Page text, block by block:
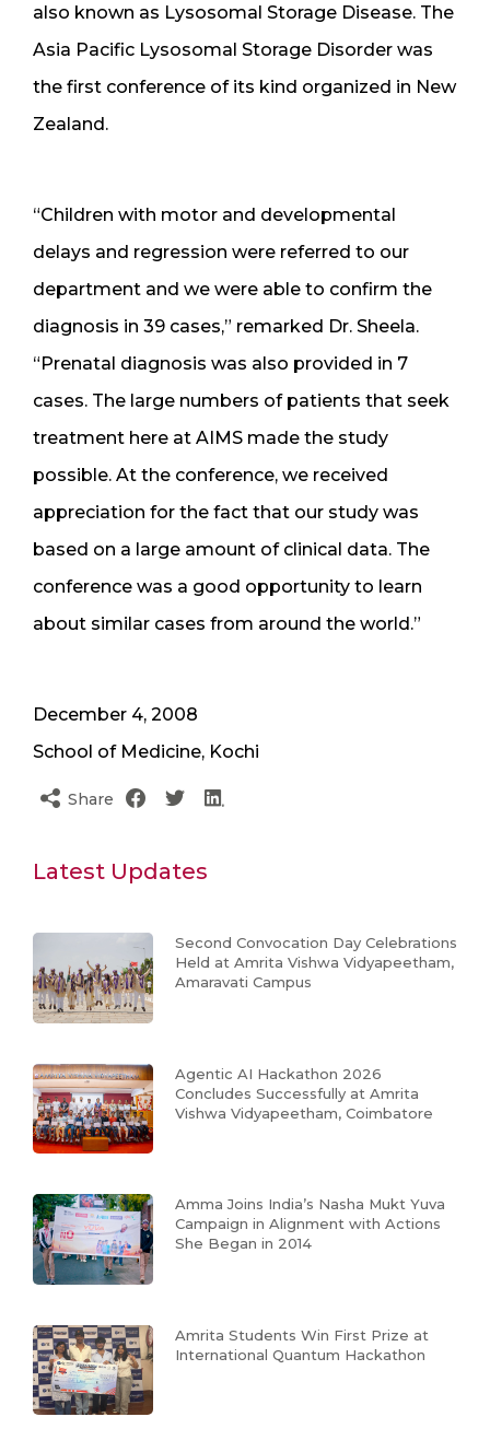
also known as Lysosomal Storage Disease. The
Asia Pacific Lysosomal Storage Disorder was
the first conference of its kind organized in New
Zealand.
“Children with motor and developmental
delays and regression were referred to our
department and we were able to confirm the
diagnosis in 39 cases,” remarked Dr. Sheela.
“Prenatal diagnosis was also provided in 7
cases. The large numbers of patients that seek
treatment here at AIMS made the study
possible. At the conference, we received
appreciation for the fact that our study was
based on a large amount of clinical data. The
conference was a good opportunity to learn
about similar cases from around the world.”
December 4, 2008
School of Medicine, Kochi
Share
Latest Updates
Second Convocation Day Celebrations
Held at Amrita Vishwa Vidyapeetham,
Amaravati Campus
Agentic AI Hackathon 2026
Concludes Successfully at Amrita
Vishwa Vidyapeetham, Coimbatore
Amma Joins India’s Nasha Mukt Yuva
Campaign in Alignment with Actions
She Began in 2014
Amrita Students Win First Prize at
International Quantum Hackathon